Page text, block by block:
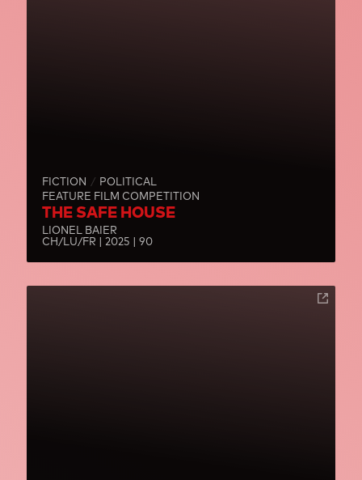
FICTION
POLITICAL
FEATURE FILM COMPETITION
THE SAFE HOUSE
LIONEL BAIER
CH/LU/FR | 2025 | 90